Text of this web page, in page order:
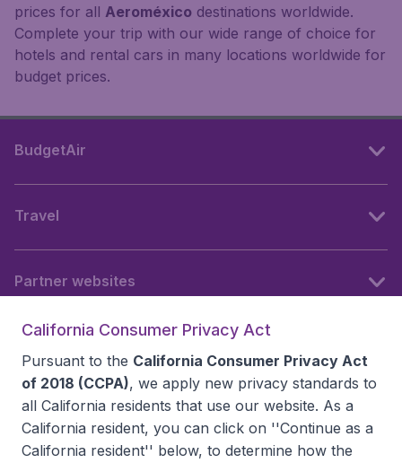
prices for all Aeroméxico destinations worldwide.
Complete your trip with our wide range of choice for
hotels and rental cars in many locations worldwide for
budget prices.
BudgetAir
Travel
Partner websites
California Consumer Privacy Act
Pursuant to the California Consumer Privacy Act
of 2018 (CCPA), we apply new privacy standards to
all California residents that use our website. As a
California resident, you can click on ''Continue as a
California resident'' below, to determine how the